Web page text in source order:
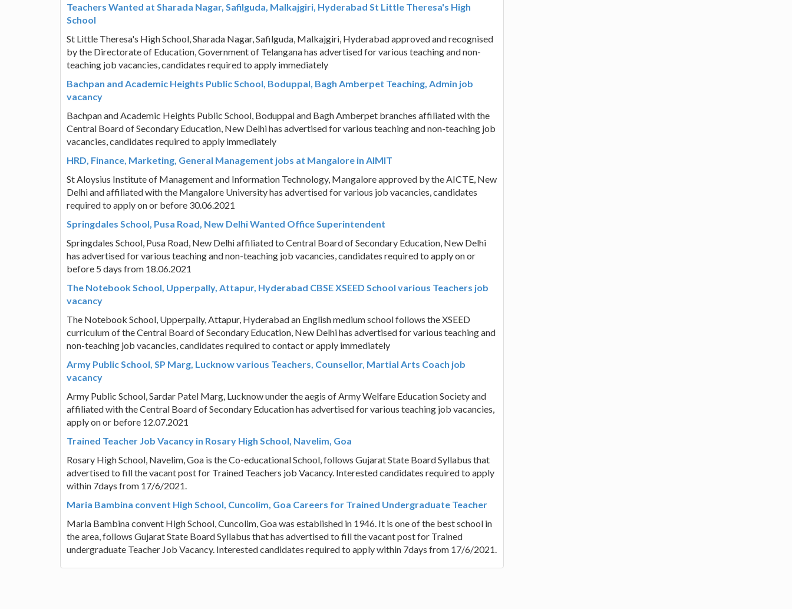
Teachers Wanted at Sharada Nagar, Safilguda, Malkajgiri, Hyderabad St Little Theresa's High
School
St Little Theresa's High School, Sharada Nagar, Safilguda, Malkajgiri, Hyderabad approved and recognised
by the Directorate of Education, Government of Telangana has advertised for various teaching and non-
teaching job vacancies, candidates required to apply immediately
Bachpan and Academic Heights Public School, Boduppal, Bagh Amberpet Teaching, Admin job
vacancy
Bachpan and Academic Heights Public School, Boduppal and Bagh Amberpet branches affiliated with the
Central Board of Secondary Education, New Delhi has advertised for various teaching and non-teaching job
vacancies, candidates required to apply immediately
HRD, Finance, Marketing, General Management jobs at Mangalore in AIMIT
St Aloysius Institute of Management and Information Technology, Mangalore approved by the AICTE, New
Delhi and affiliated with the Mangalore University has advertised for various job vacancies, candidates
required to apply on or before 30.06.2021
Springdales School, Pusa Road, New Delhi Wanted Office Superintendent
Springdales School, Pusa Road, New Delhi affiliated to Central Board of Secondary Education, New Delhi
has advertised for various teaching and non-teaching job vacancies, candidates required to apply on or
before 5 days from 18.06.2021
The Notebook School, Upperpally, Attapur, Hyderabad CBSE XSEED School various Teachers job
vacancy
The Notebook School, Upperpally, Attapur, Hyderabad an English medium school follows the XSEED
curriculum of the Central Board of Secondary Education, New Delhi has advertised for various teaching and
non-teaching job vacancies, candidates required to contact or apply immediately
Army Public School, SP Marg, Lucknow various Teachers, Counsellor, Martial Arts Coach job
vacancy
Army Public School, Sardar Patel Marg, Lucknow under the aegis of Army Welfare Education Society and
affiliated with the Central Board of Secondary Education has advertised for various teaching job vacancies,
apply on or before 12.07.2021
Trained Teacher Job Vacancy in Rosary High School, Navelim, Goa
Rosary High School, Navelim, Goa is the Co-educational School, follows Gujarat State Board Syllabus that
advertised to fill the vacant post for Trained Teachers job Vacancy. Interested candidates required to apply
within 7days from 17/6/2021.
Maria Bambina convent High School, Cuncolim, Goa Careers for Trained Undergraduate Teacher
Maria Bambina convent High School, Cuncolim, Goa was established in 1946. It is one of the best school in
the area, follows Gujarat State Board Syllabus that has advertised to fill the vacant post for Trained
undergraduate Teacher Job Vacancy. Interested candidates required to apply within 7days from 17/6/2021.